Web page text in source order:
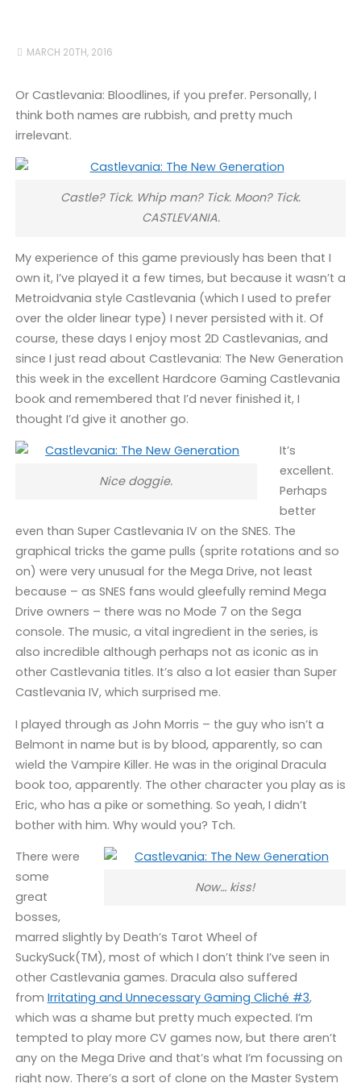
MARCH 20TH, 2016
Or Castlevania: Bloodlines, if you prefer. Personally, I
think both names are rubbish, and pretty much
irrelevant.
Castle? Tick. Whip man? Tick. Moon? Tick.
CASTLEVANIA.
My experience of this game previously has been that I
own it, I’ve played it a few times, but because it wasn’t a
Metroidvania style Castlevania (which I used to prefer
over the older linear type) I never persisted with it. Of
course, these days I enjoy most 2D Castlevanias, and
since I just read about Castlevania: The New Generation
this week in the excellent Hardcore Gaming Castlevania
book and remembered that I’d never finished it, I
thought I’d give it another go.
Nice doggie.
It’s
excellent.
Perhaps
better
even than Super Castlevania IV on the SNES. The
graphical tricks the game pulls (sprite rotations and so
on) were very unusual for the Mega Drive, not least
because – as SNES fans would gleefully remind Mega
Drive owners – there was no Mode 7 on the Sega
console. The music, a vital ingredient in the series, is
also incredible although perhaps not as iconic as in
other Castlevania titles. It’s also a lot easier than Super
Castlevania IV, which surprised me.
I played through as John Morris – the guy who isn’t a
Belmont in name but is by blood, apparently, so can
wield the Vampire Killer. He was in the original Dracula
book too, apparently. The other character you play as is
Eric, who has a pike or something. So yeah, I didn’t
bother with him. Why would you? Tch.
Now… kiss!
There were
some
great
bosses,
marred slightly by Death’s Tarot Wheel of
SuckySuck(TM), most of which I don’t think I’ve seen in
other Castlevania games. Dracula also suffered
from Irritating and Unnecessary Gaming Cliché #3,
which was a shame but pretty much expected. I’m
tempted to play more CV games now, but there aren’t
any on the Mega Drive and that’s what I’m focussing on
right now. There’s a sort of clone on the Master System